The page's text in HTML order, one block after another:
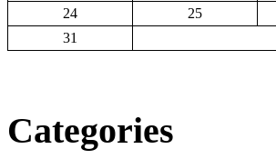
24
25
31
Categories